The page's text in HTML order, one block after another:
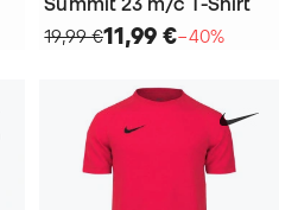
19,99 €11,99 €−40%